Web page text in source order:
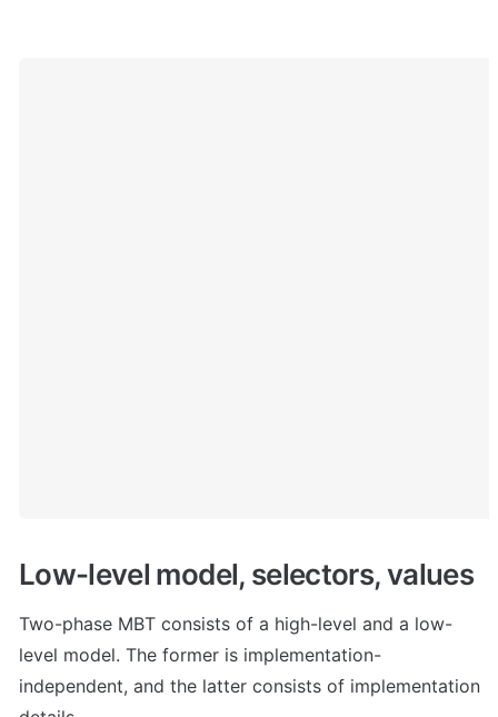
Low-level model, selectors, values
Two-phase MBT consists of a high-level and a low-
level model. The former is implementation-
independent, and the latter consists of implementation